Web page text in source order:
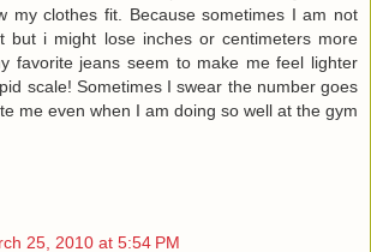
my clothes fit. Because sometimes I am not
but i might lose inches or centimeters more
favorite jeans seem to make me feel lighter
scale! Sometimes I swear the number goes
me even when I am doing so well at the gym
25, 2010 at 5:54 PM